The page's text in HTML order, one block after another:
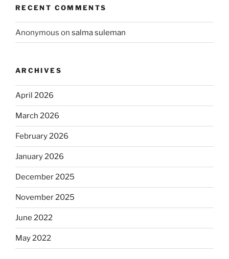
RECENT COMMENTS
Anonymous on salma suleman
ARCHIVES
April 2026
March 2026
February 2026
January 2026
December 2025
November 2025
June 2022
May 2022